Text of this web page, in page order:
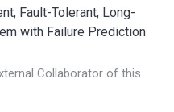
Fault-Tolerant, Long-
with Failure Prediction
Collaborator of this